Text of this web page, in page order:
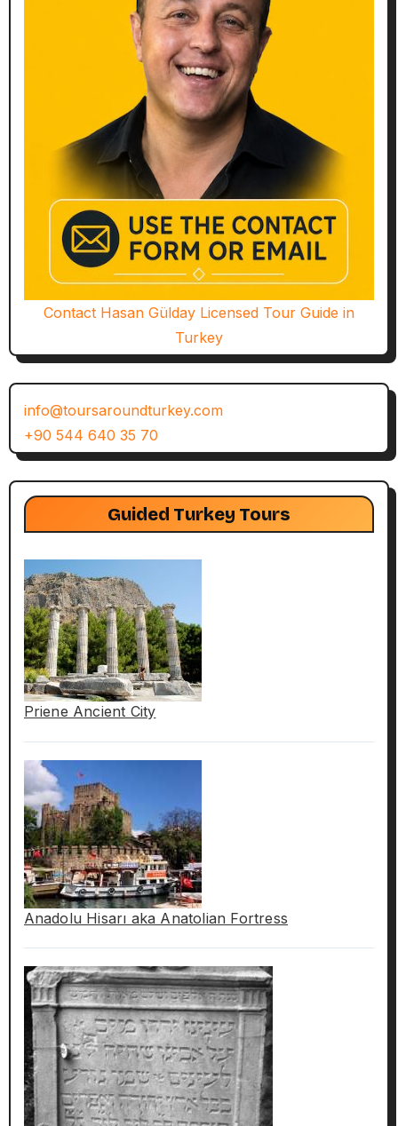
Contact Hasan Gülday Licensed Tour Guide in
Turkey
info@toursaroundturkey.com
+90 544 640 35 70
Guided Turkey Tours
Priene Ancient City
Anadolu Hisarı aka Anatolian Fortress